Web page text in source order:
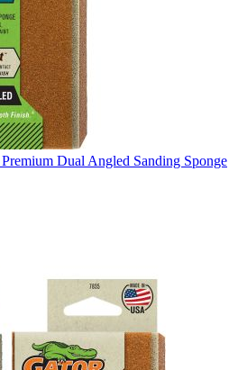
Dual Angled Sanding Sponge